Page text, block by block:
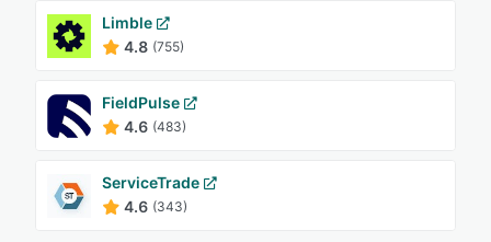
Limble
4.8 (755)
FieldPulse
4.6 (483)
ServiceTrade
4.6 (343)